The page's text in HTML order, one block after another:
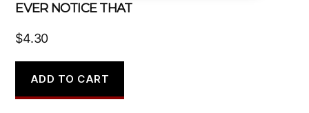
EVER NOTICE THAT
$4.30
ADD TO CART